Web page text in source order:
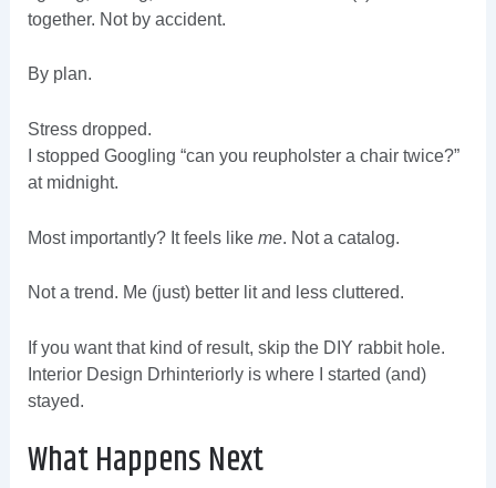
together. Not by accident.
By plan.
Stress dropped.
I stopped Googling “can you reupholster a chair twice?”
at midnight.
Most importantly? It feels like me. Not a catalog.
Not a trend. Me (just) better lit and less cluttered.
If you want that kind of result, skip the DIY rabbit hole.
Interior Design Drhinteriorly is where I started (and)
stayed.
What Happens Next